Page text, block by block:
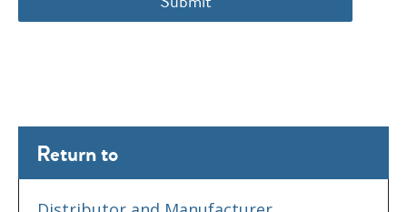
Return to